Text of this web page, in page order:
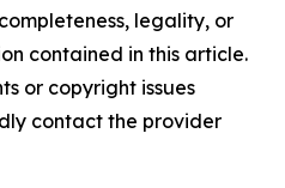
legality, or
contained in this article.
or copyright issues
contact the provider